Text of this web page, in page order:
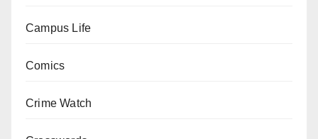
Campus Life
Comics
Crime Watch